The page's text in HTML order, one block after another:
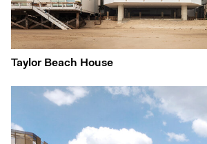
Taylor Beach House